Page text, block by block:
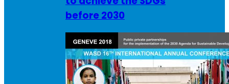
before 2030